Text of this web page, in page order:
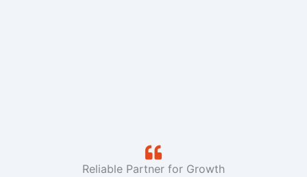
Reliable Partner for Growth